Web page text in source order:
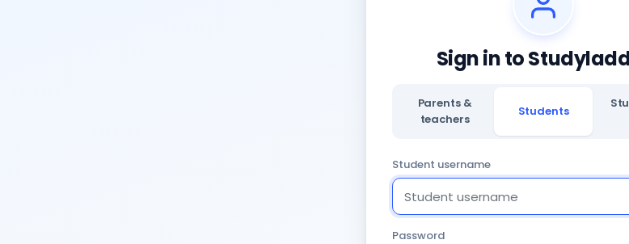
Sign in to
Parents &
teachers
Students
Student username
Password